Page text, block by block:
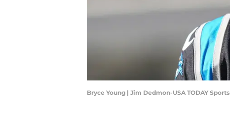
Bryce Young | Jim Dedmon-USA TODAY Sports